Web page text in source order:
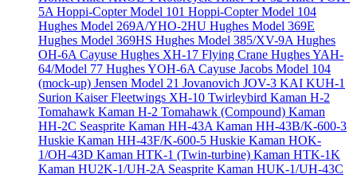
5AHoppi-Copter Model 101 Hoppi-Copter Model 104
Hughes Model 269A/YHO-2HU Hughes Model 369E
Hughes Model 369HS Hughes Model 385/XV-9AHughes
OH-6A Cayuse Hughes XH-17 Flying Crane Hughes YAH-
64/Model 77 Hughes YOH-6A Cayuse Jacobs Model 104
(mock-up) Jensen Model 21 Jovanovich JOV-3 KAI KUH-1
Surion Kaiser Fleetwings XH-10 Twirleybird Kaman H-2
Tomahawk Kaman H-2 Tomahawk (Compound) Kaman
HH-2C Seasprite Kaman HH-43AKaman HH-43B/K-600-3
Huskie Kaman HH-43F/K-600-5 Huskie Kaman HOK-
1/OH-43D Kaman HTK-1 (Twin-turbine) Kaman HTK-1K
Kaman HU2K-1/UH-2A Seasprite Kaman HUK-1/UH-43C